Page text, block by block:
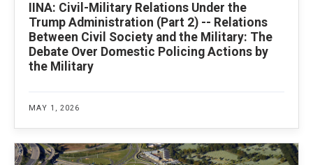
IINA: Civil-Military Relations Under the
Trump Administration (Part 2) -- Relations
Between Civil Society and the Military: The
Debate Over Domestic Policing Actions by
the Military
MAY 1, 2026